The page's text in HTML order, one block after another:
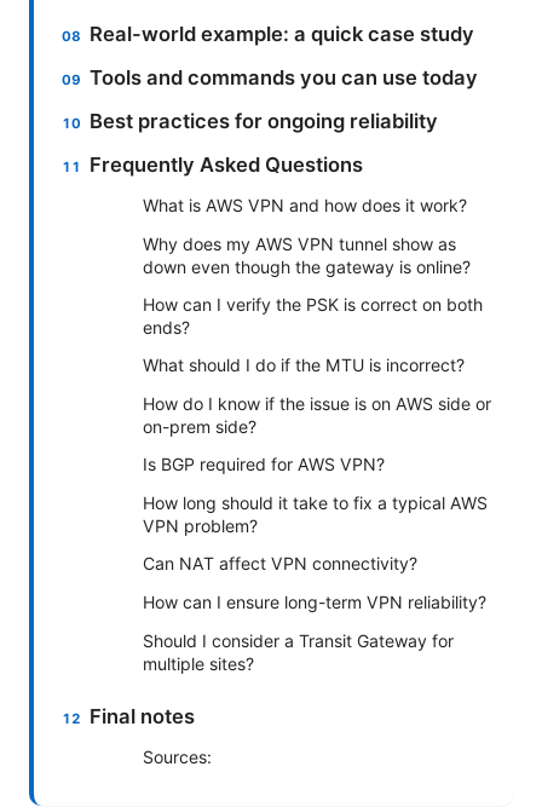
Real-world example: a quick case study
Tools and commands you can use today
Best practices for ongoing reliability
Frequently Asked Questions
What is AWS VPN and how does it work?
Why does my AWS VPN tunnel show as
down even though the gateway is online?
How can I verify the PSK is correct on both
ends?
What should I do if the MTU is incorrect?
How do I know if the issue is on AWS side or
on-prem side?
Is BGP required for AWS VPN?
How long should it take to fix a typical AWS
VPN problem?
Can NAT affect VPN connectivity?
How can I ensure long-term VPN reliability?
Should I consider a Transit Gateway for
multiple sites?
Final notes
Sources: